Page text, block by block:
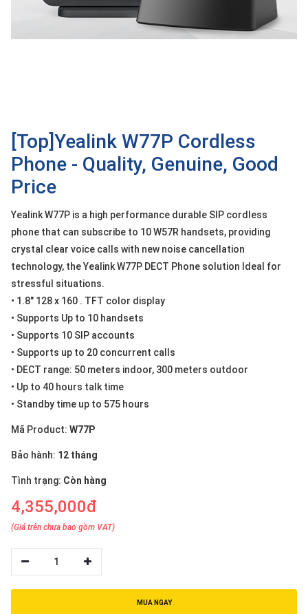
[Top]Yealink W77P Cordless
Phone - Quality, Genuine, Good
Price
Yealink W77P is a high performance durable SIP cordless
phone that can subscribe to 10 W57R handsets, providing
crystal clear voice calls with new noise cancellation
technology, the Yealink W77P DECT Phone solution Ideal for
stressful situations.
• 1.8" 128 x 160 . TFT color display
• Supports Up to 10 handsets
• Supports 10 SIP accounts
• Supports up to 20 concurrent calls
• DECT range: 50 meters indoor, 300 meters outdoor
• Up to 40 hours talk time
• Standby time up to 575 hours
Mã Product: W77P
Bảo hành: 12 tháng
Tình trạng: Còn hàng
4,355,000đ
(Giá trên chưa bao gồm VAT)
1
MUA NGAY
Contact
Giới
thiệu
Tiếng
việt
English